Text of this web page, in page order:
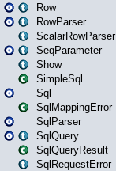
Row
RowParser
ScalarRowParser
SeqParameter
Show
SimpleSql
Sql
SqlMappingError
SqlParser
SqlQuery
SqlQueryResult
SqlRequestError